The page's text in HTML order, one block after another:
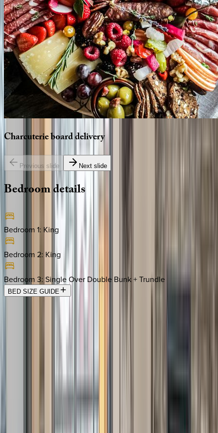
Charcuterieboarddelivery
Previous slide Next slide
Bedroomdetails
Bedroom 1: King
Bedroom 2: King
Bedroom 3: Single Over Double Bunk + Trundle
BED SIZE GUIDE